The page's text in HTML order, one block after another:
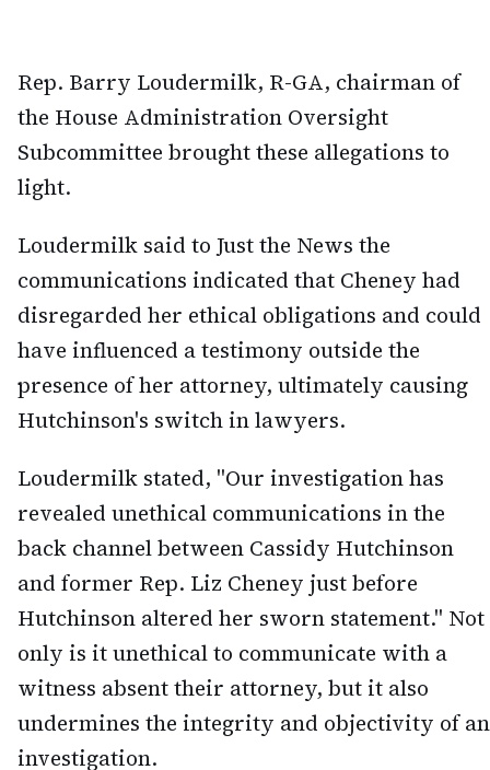
Rep. Barry Loudermilk, R-GA, chairman of
the House Administration Oversight
Subcommittee brought these allegations to
light.
Loudermilk said to Just the News the
communications indicated that Cheney had
disregarded her ethical obligations and could
have influenced a testimony outside the
presence of her attorney, ultimately causing
Hutchinson's switch in lawyers.
Loudermilk stated, "Our investigation has
revealed unethical communications in the
back channel between Cassidy Hutchinson
and former Rep. Liz Cheney just before
Hutchinson altered her sworn statement." Not
only is it unethical to communicate with a
witness absent their attorney, but it also
undermines the integrity and objectivity of an
investigation.